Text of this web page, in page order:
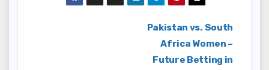
Pakistan vs. South
Africa Women –
Future Betting in